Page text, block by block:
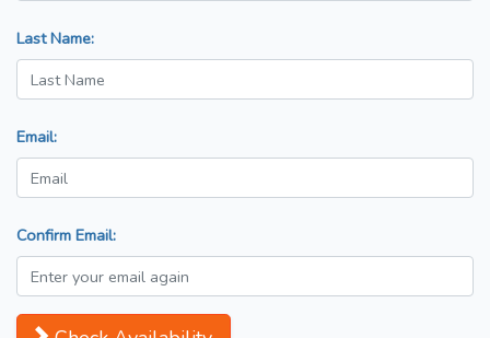
Last Name:
Email:
Confirm Email: